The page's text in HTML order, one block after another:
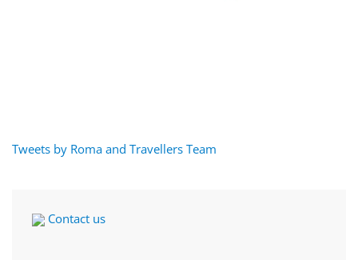
Tweets by Roma and Travellers Team
Contact us